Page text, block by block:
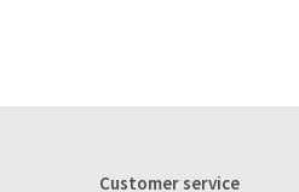
Customer service